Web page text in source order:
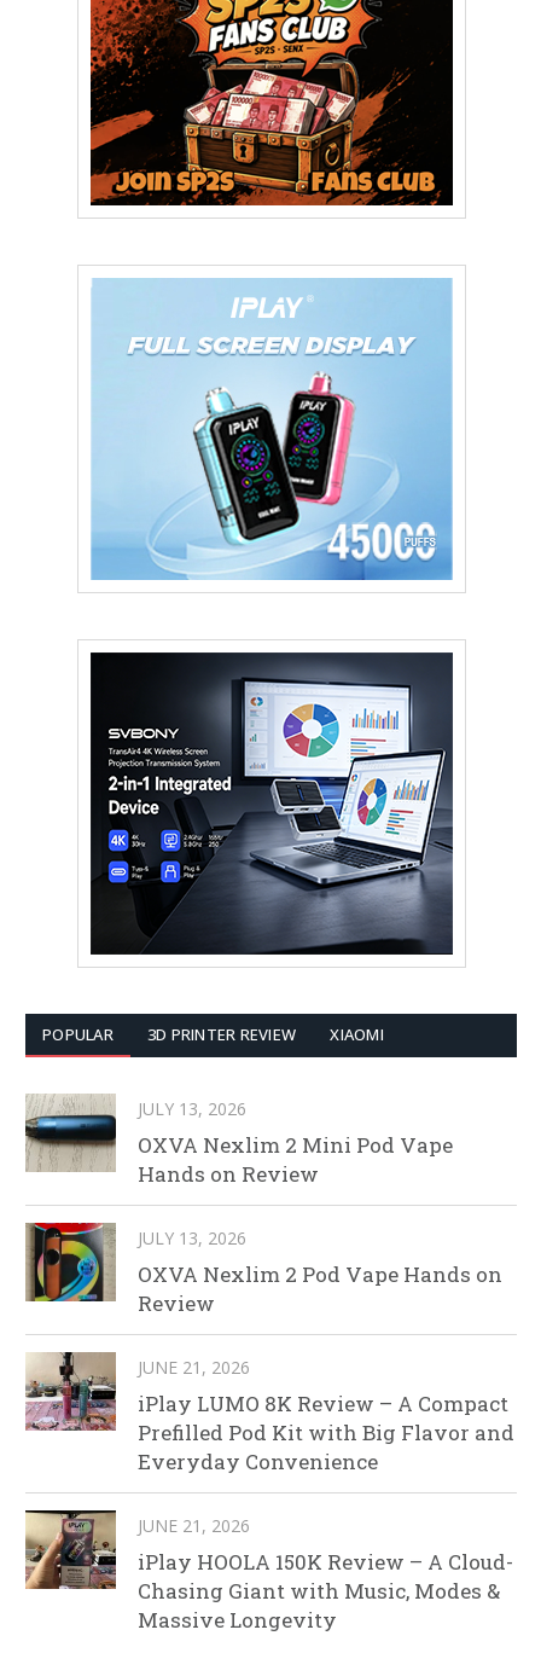
POPULAR 3D PRINTER REVIEW XIAOMI
JULY 13, 2026
OXVA Nexlim 2 Mini Pod Vape
Hands on Review
JULY 13, 2026
OXVA Nexlim 2 Pod Vape Hands on
Review
JUNE 21, 2026
iPlay LUMO 8K Review – A Compact
Prefilled Pod Kit with Big Flavor and
Everyday Convenience
JUNE 21, 2026
iPlay HOOLA 150K Review – A Cloud-
Chasing Giant with Music, Modes &
Massive Longevity